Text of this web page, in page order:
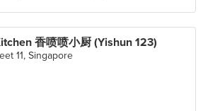
香喷喷小厨 (Yishun 123)
11, Singapore